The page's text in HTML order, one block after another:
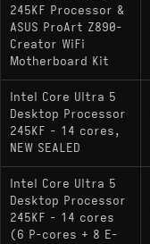
245KF Processor &
ASUS ProArt Z890-
Creator WiFi
Motherboard Kit
Intel Core Ultra 5
Desktop Processor
245KF - 14 cores,
NEW SEALED
Intel Core Ultra 5
Desktop Processor
245KF - 14 cores
(6 P-cores + 8 E-